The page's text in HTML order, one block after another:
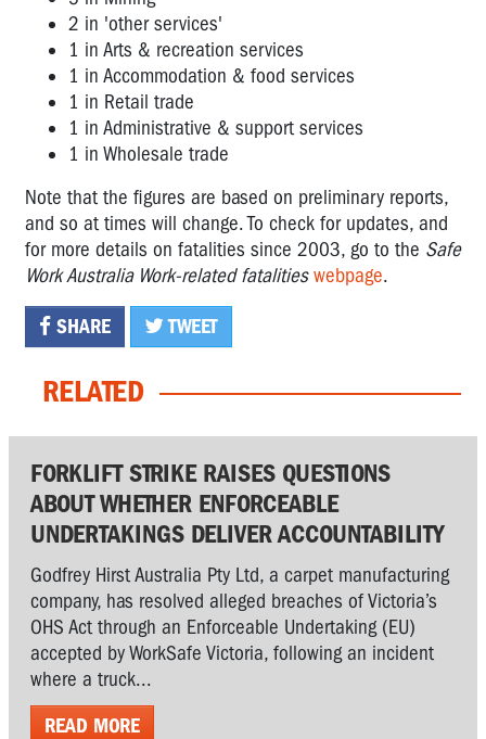
2 in 'other services'
1 in Arts & recreation services
1 in Accommodation & food services
1 in Retail trade
1 in Administrative & support services
1 in Wholesale trade
Note that the figures are based on preliminary reports,
and so at times will change. To check for updates, and
for more details on fatalities since 2003, go to the Safe
Work Australia Work-related fatalitieswebpage.
SHARE TWEET
RELATED
FORKLIFT STRIKE RAISES QUESTIONS
ABOUT WHETHER ENFORCEABLE
UNDERTAKINGS DELIVER ACCOUNTABILITY
Godfrey Hirst Australia Pty Ltd, a carpet manufacturing
company, has resolved alleged breaches of Victoria’s
OHS Act through an Enforceable Undertaking (EU)
accepted by WorkSafe Victoria, following an incident
where a truck...
READ MORE